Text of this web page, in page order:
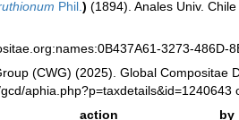
Phil.) (1894). Anales Univ. Chile
3273-486D-
(CWG) (2025). Global Compositae
aphia.php?p=taxdetails&id=1240643
action by